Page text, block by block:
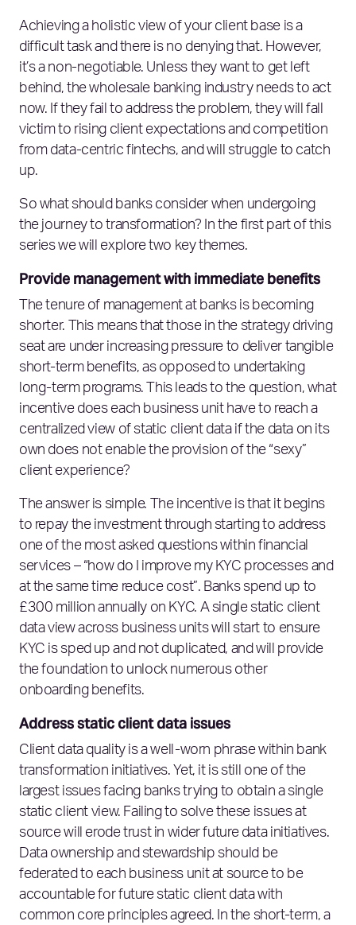
Achieving a holistic view of your client base is a
difficult task and there is no denying that. However,
it’s a non-negotiable. Unless they want to get left
behind, the wholesale banking industry needs to act
now. If they fail to address the problem, they will fall
victim to rising client expectations and competition
from data-centric fintechs, and will struggle to catch
up.
So what should banks consider when undergoing
the journey to transformation? In the first part of this
series we will explore two key themes.
Provide management with immediate benefits
The tenure of management at banks is becoming
shorter. This means that those in the strategy driving
seat are under increasing pressure to deliver tangible
short-term benefits, as opposed to undertaking
long-term programs. This leads to the question, what
incentive does each business unit have to reach a
centralized view of static client data if the data on its
own does not enable the provision of the “sexy”
client experience?
The answer is simple. The incentive is that it begins
to repay the investment through starting to address
one of the most asked questions within financial
services – “how do I improve my KYC processes and
at the same time reduce cost”. Banks spend up to
£300 million annually on KYC. A single static client
data view across business units will start to ensure
KYC is sped up and not duplicated, and will provide
the foundation to unlock numerous other
onboarding benefits.
Address static client data issues
Client data quality is a well-worn phrase within bank
transformation initiatives. Yet, it is still one of the
largest issues facing banks trying to obtain a single
static client view. Failing to solve these issues at
source will erode trust in wider future data initiatives.
Data ownership and stewardship should be
federated to each business unit at source to be
accountable for future static client data with
common core principles agreed. In the short-term, a